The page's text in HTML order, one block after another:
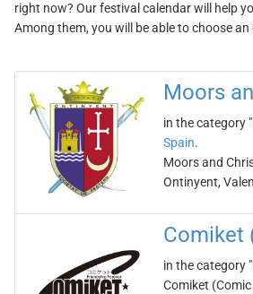
right now? Our festival calendar will help
Among them, you will be able to choose
Moors
in the category "
Spain.
Moors and
Ontinyent,
Comiket
in the category "
Comiket